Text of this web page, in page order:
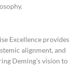
Excellence provides
alignment, and
Deming’s vision to